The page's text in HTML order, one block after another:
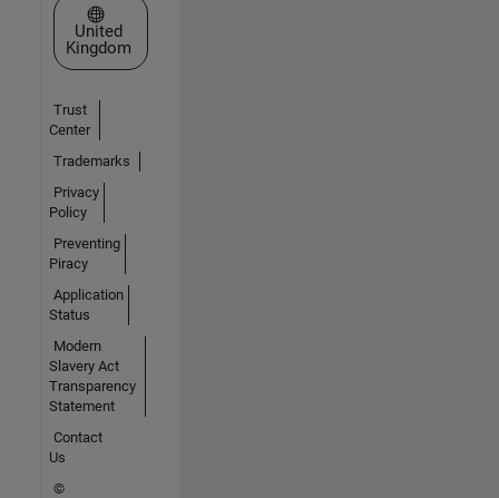
Select a Web Site
United
Kingdom
Trust
Center
Trademarks
Privacy
Policy
Preventing
Piracy
Application
Status
Modern
Slavery Act
Transparency
Statement
Contact
Us
©